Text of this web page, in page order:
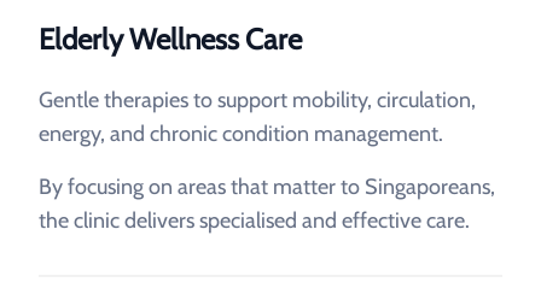
Elderly Wellness Care
Gentle therapies to support mobility, circulation,
energy, and chronic condition management.
By focusing on areas that matter to Singaporeans,
the clinic delivers specialised and effective care.